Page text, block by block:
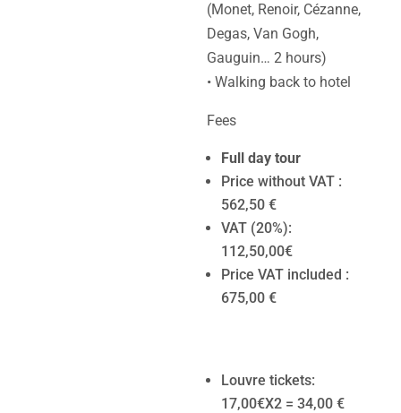
(Monet, Renoir, Cézanne,
Degas, Van Gogh,
Gauguin… 2 hours)
• Walking back to hotel
Fees
Full day tour
Price without VAT :
562,50 €
VAT (20%):
112,50,00€
Price VAT included :
675,00 €
Louvre tickets:
17,00€X2 = 34,00 €